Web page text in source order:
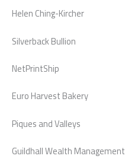
Helen Ching-Kircher
Silverback Bullion
NetPrintShip
Euro Harvest Bakery
Piques and Valleys
Guildhall Wealth Management